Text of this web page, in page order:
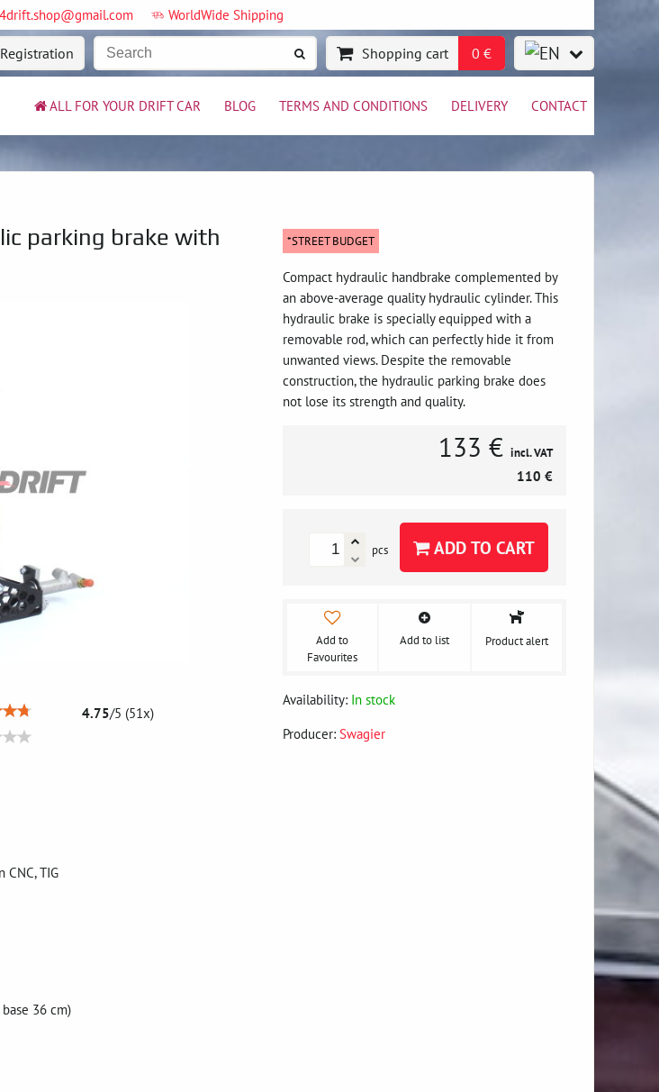
WorldWide Shipping
Shopping cart 0 €
ALL FOR YOUR DRIFT CAR BLOG TERMS AND CONDITIONS DELIVERY CONTACT
parking brake with
4.75/5 (51x)
*STREET BUDGET
Compact hydraulic handbrake complemented by
an above-average quality hydraulic cylinder. This
hydraulic brake is specially equipped with a
removable rod, which can perfectly hide it from
unwanted views. Despite the removable
construction, the hydraulic parking brake does
not lose its strength and quality.
133 € incl. VAT
110 €
pcs ADD TO CART
Add to
Favourites
Add to list Product alert
Availability: In stock
Producer: Swagier
TIG
36 cm)